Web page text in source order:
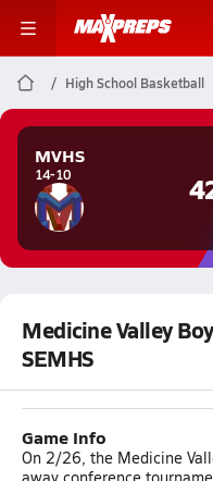
High School Basketball
MVHS
14-10
Medicine Valley
SEMHS
Game Info
On 2/26, the Medicine